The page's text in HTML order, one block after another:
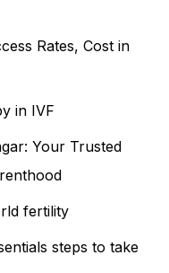
Rates, Cost in
in IVF
Your Trusted
fertility
steps to take